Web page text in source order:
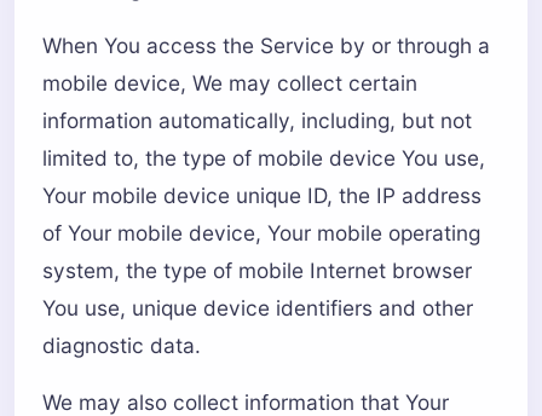
When You access the Service by or through a
mobile device, We may collect certain
information automatically, including, but not
limited to, the type of mobile device You use,
Your mobile device unique ID, the IP address
of Your mobile device, Your mobile operating
system, the type of mobile Internet browser
You use, unique device identifiers and other
diagnostic data.
We may also collect information that Your